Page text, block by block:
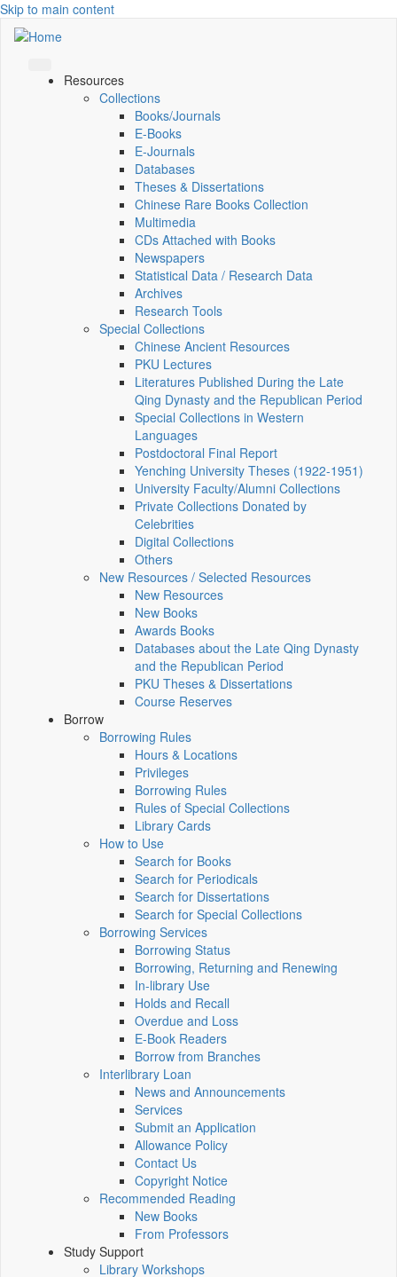
Skip to main content
Resources
Collections
Books/Journals
E-Books
E‑Journals
Databases
Theses & Dissertations
Chinese Rare Books Collection
Multimedia
CDs Attached with Books
Newspapers
Statistical Data / Research Data
Archives
Research Tools
Special Collections
Chinese Ancient Resources
PKU Lectures
Literatures Published During the Late
Qing Dynasty and the Republican Period
Special Collections in Western
Languages
Postdoctoral Final Report
Yenching University Theses (1922‑1951)
University Faculty/Alumni Collections
Private Collections Donated by
Celebrities
Digital Collections
Others
New Resources / Selected Resources
New Resources
New Books
Awards Books
Databases about the Late Qing Dynasty
and the Republican Period
PKU Theses & Dissertations
Course Reserves
Borrow
Borrowing Rules
Hours & Locations
Privileges
Borrowing Rules
Rules of Special Collections
Library Cards
How to Use
Search for Books
Search for Periodicals
Search for Dissertations
Search for Special Collections
Borrowing Services
Borrowing Status
Borrowing, Returning and Renewing
In-library Use
Holds and Recall
Overdue and Loss
E-Book Readers
Borrow from Branches
Interlibrary Loan
News and Announcements
Services
Submit an Application
Allowance Policy
Contact Us
Copyright Notice
Recommended Reading
New Books
From Professors
Study Support
Library Workshops